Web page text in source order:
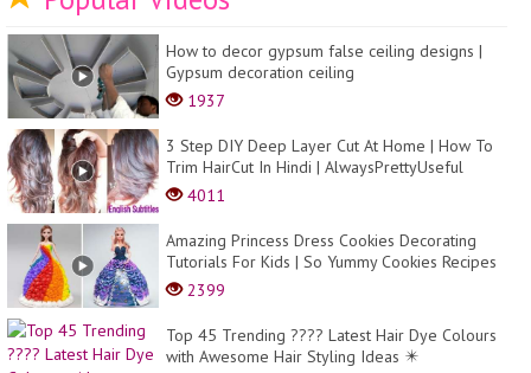
How to decor gypsum false ceiling designs |
Gypsum decoration ceiling
1937
3 Step DIY Deep Layer Cut At Home | How To
Trim HairCut In Hindi | AlwaysPrettyUseful
4011
Amazing Princess Dress Cookies Decorating
Tutorials For Kids | So Yummy Cookies Recipes
2399
Top 45 Trending ???? Latest Hair Dye Colours
with Awesome Hair Styling Ideas ✴️